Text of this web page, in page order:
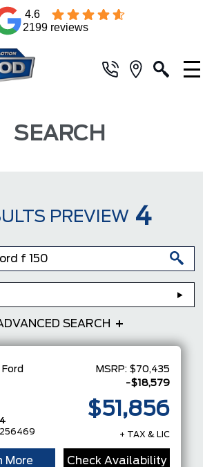
4.6
2199 reviews
SEARCH
PREVIEW 4
SEARCH
Ford MSRP: $70,435
-$18,579
$51,856
+ TAX & LIC
More Check Availability